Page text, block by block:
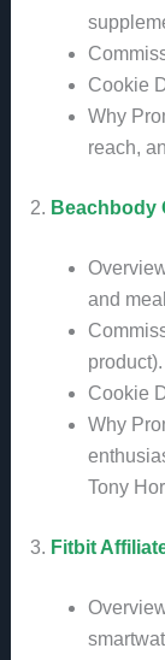
Cookie
Why
reach,
2. Beachbody
and
product).
Cookie
Why
Tony
3. Fitbit